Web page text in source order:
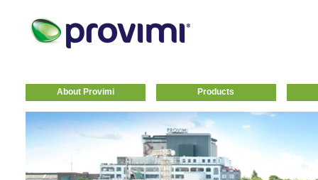
About Provimi Products